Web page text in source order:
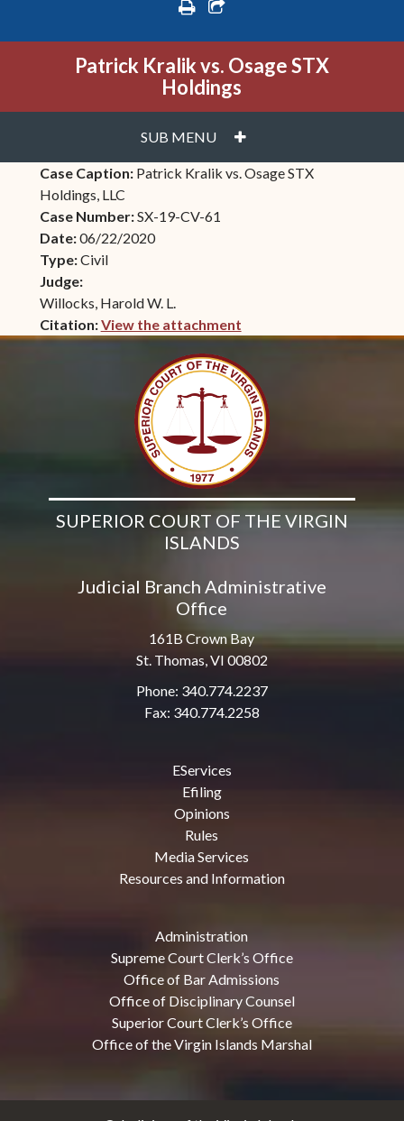
printshare square o
Patrick Kralik vs. Osage STX
Holdings
SUB MENU PLUS
Case Caption: Patrick Kralik vs. Osage STX
Holdings, LLC
Case Number:SX-19-CV-61
Date:06/22/2020
Type:Civil
Judge:
Willocks, Harold W. L.
Citation:View the attachment
(opens in new window)
SUPERIOR COURT OF THE VIRGIN
ISLANDS
Judicial Branch Administrative
Office
161B Crown Bay
St. Thomas, VI 00802
Phone: 340.774.2237
Fax: 340.774.2258
EServices
Efiling
Opinions
Rules
Media Services
Resources and Information
Administration
Supreme Court Clerk’s Office
Office of Bar Admissions
Office of Disciplinary Counsel
Superior Court Clerk’s Office
Office of the Virgin Islands Marshal